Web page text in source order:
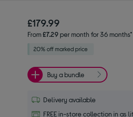
£179.99
From£7.29per month for 36 months*
Buy a bundle
Delivery available
FREE in-store collection in as